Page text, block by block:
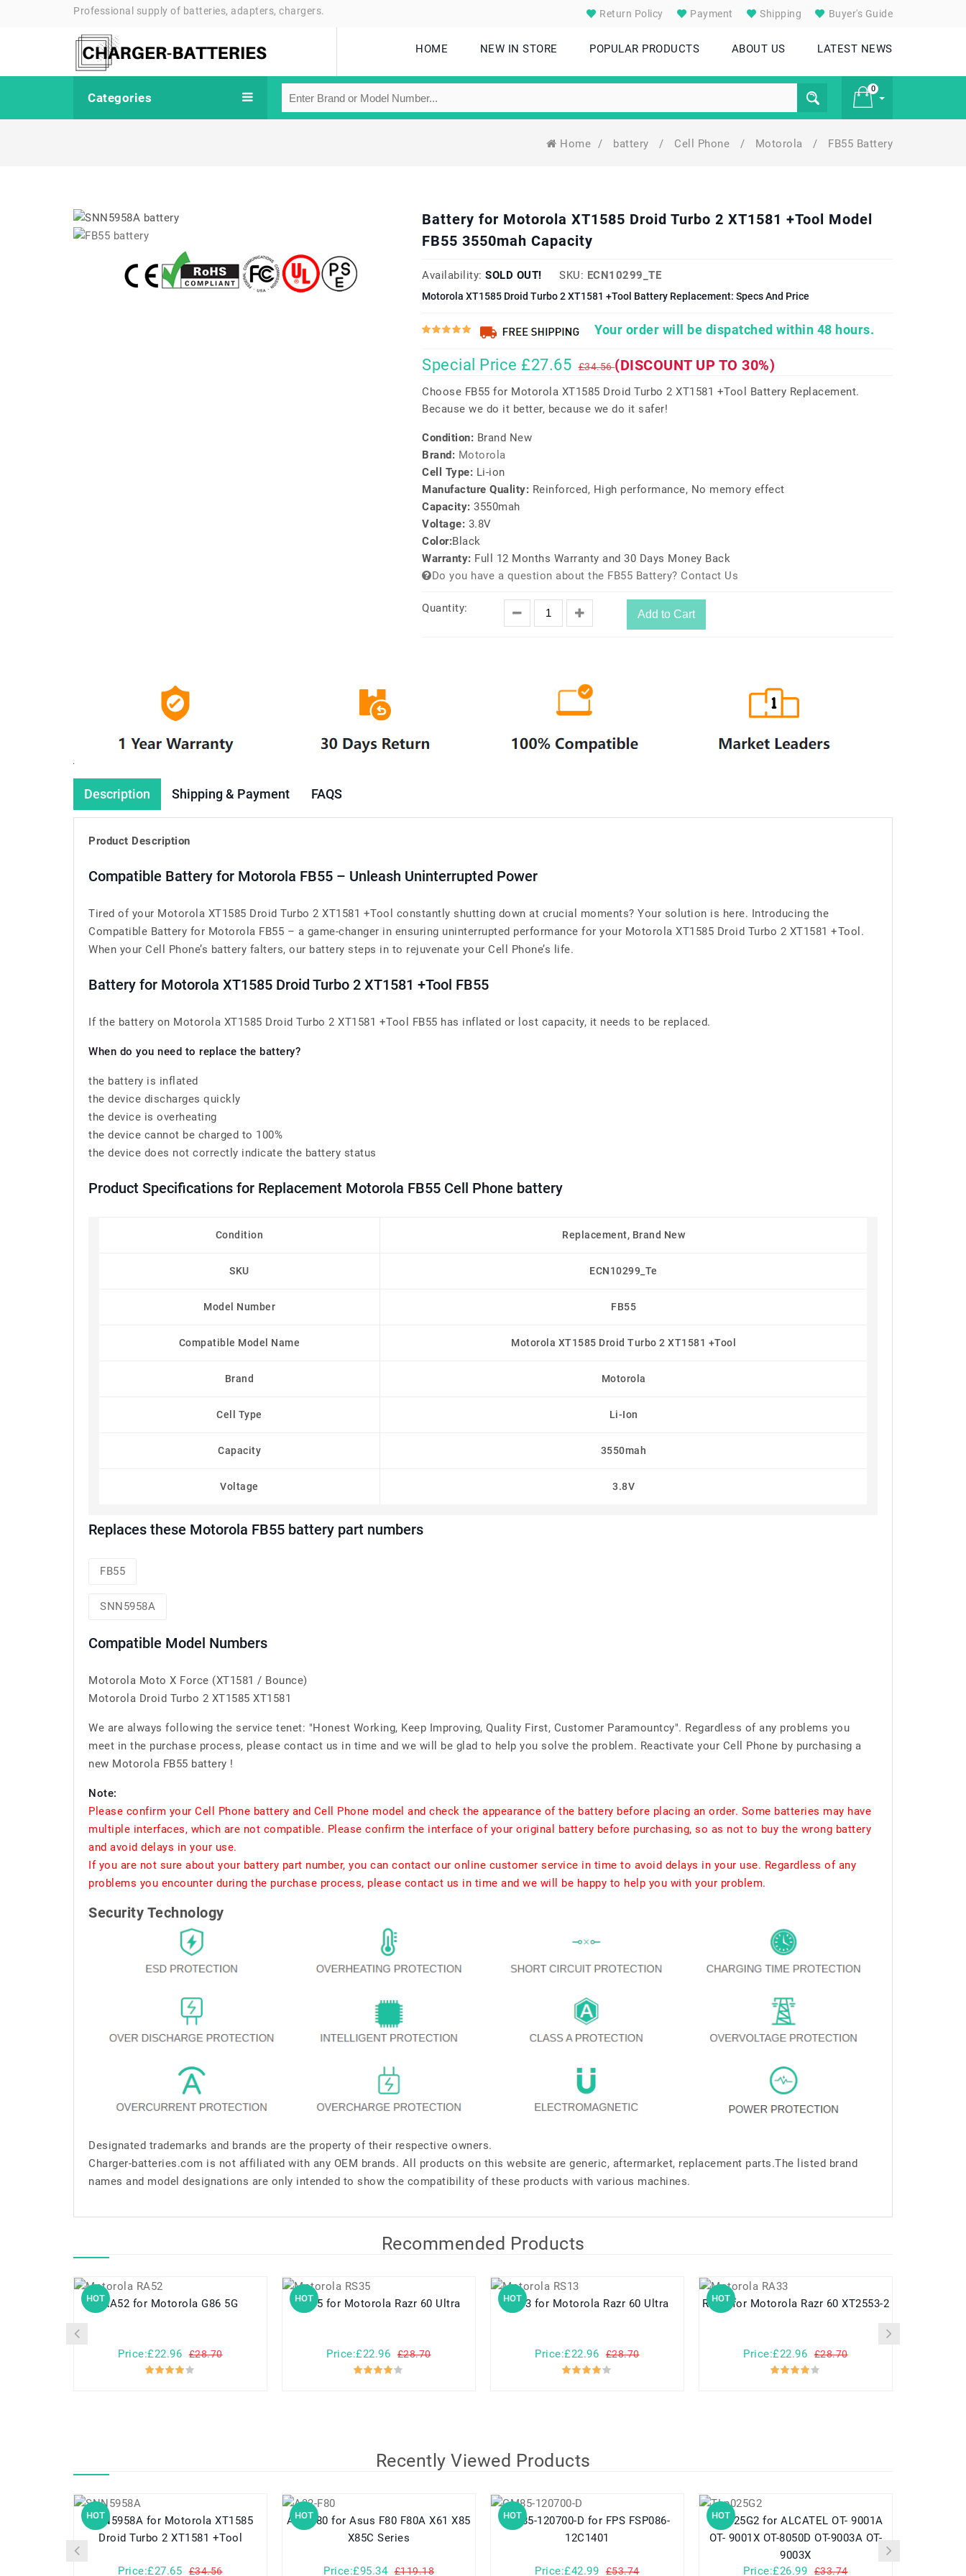
Professional supply of batteries, adapters, chargers. Return Policy Payment Shipping Buyer's Guide
HOME NEW IN STORE POPULAR PRODUCTS ABOUT US LATEST NEWS
Categories
0
Home / battery / Cell Phone / Motorola / FB55 Battery
Battery for Motorola XT1585 Droid Turbo 2 XT1581 +Tool Model
FB55 3550mah Capacity
Availability: SOLD OUT! SKU: ECN10299_TE
Motorola XT1585 Droid Turbo 2 XT1581 +Tool Battery Replacement: Specs And Price
Your order will be dispatched within 48 hours.
Special Price £27.65 £34.56(DISCOUNT UP TO 30%)
Choose FB55 for Motorola XT1585 Droid Turbo 2 XT1581 +Tool Battery Replacement.
Because we do it better, because we do it safer!
Condition: Brand New
Brand: Motorola
Cell Type: Li-ion
Manufacture Quality: Reinforced, High performance, No memory effect
Capacity: 3550mah
Voltage: 3.8V
Color:Black
Warranty: Full 12 Months Warranty and 30 Days Money Back
Do you have a question about the FB55 Battery? Contact Us
Quantity: Add to Cart
Description Shipping & Payment FAQS
Product Description
Compatible Battery for Motorola FB55 – Unleash Uninterrupted Power
Tired of your Motorola XT1585 Droid Turbo 2 XT1581 +Tool constantly shutting down at crucial moments? Your solution is here. Introducing the
Compatible Battery for Motorola FB55 – a game-changer in ensuring uninterrupted performance for your Motorola XT1585 Droid Turbo 2 XT1581 +Tool.
When your Cell Phone’s battery falters, our battery steps in to rejuvenate your Cell Phone’s life.
Battery for Motorola XT1585 Droid Turbo 2 XT1581 +Tool FB55
If the battery on Motorola XT1585 Droid Turbo 2 XT1581 +Tool FB55 has inflated or lost capacity, it needs to be replaced.
When do you need to replace the battery?
the battery is inflated
the device discharges quickly
the device is overheating
the device cannot be charged to 100%
the device does not correctly indicate the battery status
Product Specifications for Replacement Motorola FB55 Cell Phone battery
Condition Replacement, Brand New
SKU ECN10299_Te
Model Number FB55
Compatible Model Name Motorola XT1585 Droid Turbo 2 XT1581 +Tool
Brand Motorola
Cell Type Li-Ion
Capacity 3550mah
Voltage 3.8V
Replaces these Motorola FB55 battery part numbers
FB55
SNN5958A
Compatible Model Numbers
Motorola Moto X Force (XT1581 / Bounce)
Motorola Droid Turbo 2 XT1585 XT1581
We are always following the service tenet: "Honest Working, Keep Improving, Quality First, Customer Paramountcy". Regardless of any problems you
meet in the purchase process, please contact us in time and we will be glad to help you solve the problem. Reactivate your Cell Phone by purchasing a
new Motorola FB55 battery !
Note:
Please confirm your Cell Phone battery and Cell Phone model and check the appearance of the battery before placing an order. Some batteries may have
multiple interfaces, which are not compatible. Please confirm the interface of your original battery before purchasing, so as not to buy the wrong battery
and avoid delays in your use.
If you are not sure about your battery part number, you can contact our online customer service in time to avoid delays in your use. Regardless of any
problems you encounter during the purchase process, please contact us in time and we will be happy to help you with your problem.
Security Technology
Designated trademarks and brands are the property of their respective owners.
Charger-batteries.com is not affiliated with any OEM brands. All products on this website are generic, aftermarket, replacement parts.The listed brand
names and model designations are only intended to show the compatibility of these products with various machines.
Recommended Products
HOT RA52 for Motorola G86 5G
Price:£22.96 £28.70
HOT RS35 for Motorola Razr 60 Ultra
Price:£22.96 £28.70
HOT RS13 for Motorola Razr 60 Ultra
Price:£22.96 £28.70
HOT RA33 for Motorola Razr 60 XT2553-2
Price:£22.96 £28.70
Recently Viewed Products
HOT
SNN5958A for Motorola XT1585
Droid Turbo 2 XT1581 +Tool
Price:£27.65 £34.56
HOT
A32-F80 for Asus F80 F80A X61 X85
X85C Series
Price:£95.34 £119.18
HOT
GM85-120700-D for FPS FSP086-
12C1401
Price:£42.99 £53.74
HOT
TLp025G2 for ALCATEL OT- 9001A
OT- 9001X OT-8050D OT-9003A OT-
9003X
Price:£26.99
£33.74